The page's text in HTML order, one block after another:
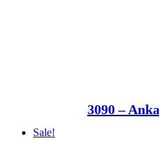
3090 –
Sale!